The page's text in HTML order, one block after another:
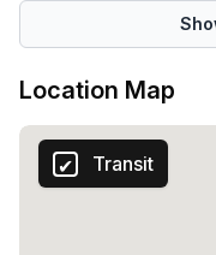
attend to your
resolve issues quickly
lunchbreaks sipping
with a beer with
Location Map
Transit